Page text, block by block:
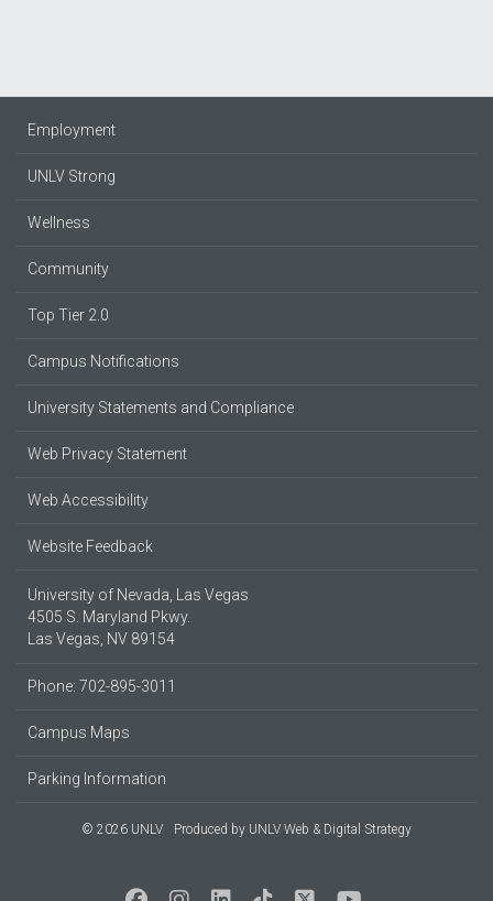
Employment
UNLV Strong
Wellness
Community
Top Tier 2.0
Campus Notifications
University Statements and Compliance
Web Privacy Statement
Web Accessibility
Website Feedback
University of Nevada, Las Vegas
4505 S. Maryland Pkwy.
Las Vegas, NV 89154
Phone: 702-895-3011
Campus Maps
Parking Information
© 2026 UNLV Produced by UNLV Web & Digital Strategy